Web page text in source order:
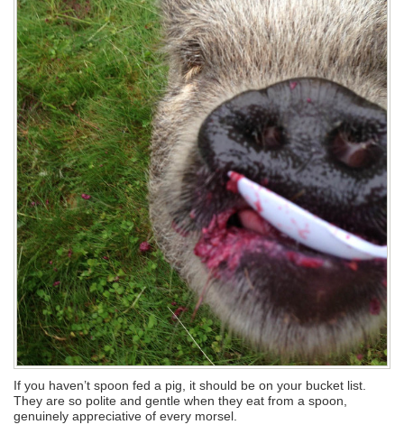
If you haven’t spoon fed a pig, it should be on your bucket list.
They are so polite and gentle when they eat from a spoon,
genuinely appreciative of every morsel.